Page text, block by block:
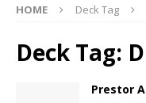
HOME Deck Tag
Deck Tag:
Prestor